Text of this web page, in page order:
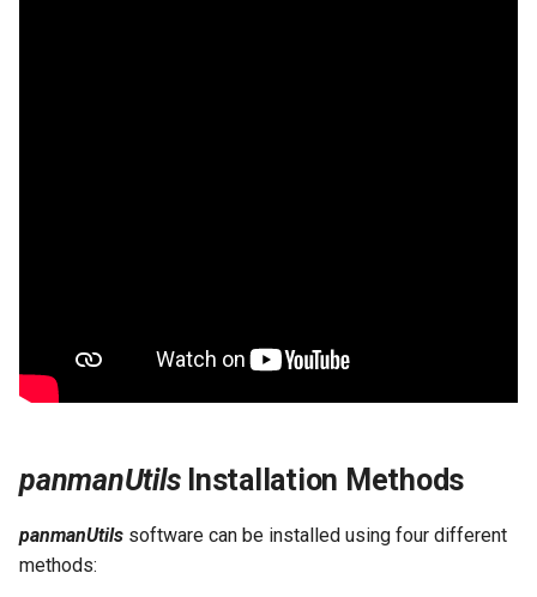
panmanUtilsInstallation Methods
panmanUtils software can be installed using four different
methods: